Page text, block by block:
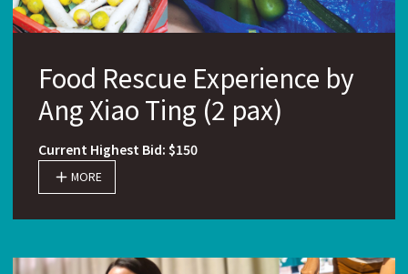
Food Rescue Experience by
Ang Xiao Ting (2 pax)
Current Highest Bid: $150
MORE